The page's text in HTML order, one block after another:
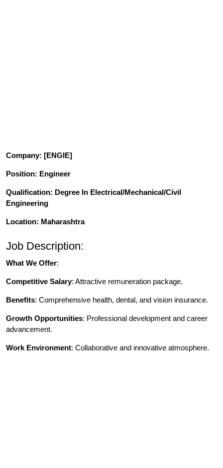
Company: [ENGIE]
Position: Engineer
Qualification: Degree In Electrical/Mechanical/Civil
Engineering
Location: Maharashtra
Job Description:
What We Offer:
Competitive Salary: Attractive remuneration package.
Benefits: Comprehensive health, dental, and vision insurance.
Growth Opportunities: Professional development and career
advancement.
Work Environment: Collaborative and innovative atmosphere.